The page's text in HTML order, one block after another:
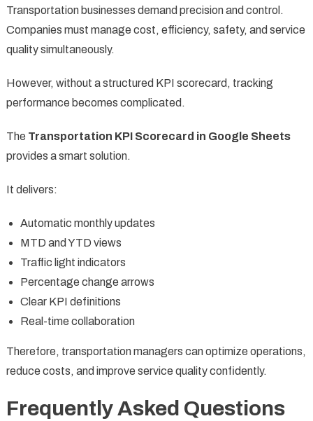
Transportation businesses demand precision and control.
Companies must manage cost, efficiency, safety, and service
quality simultaneously.
However, without a structured KPI scorecard, tracking
performance becomes complicated.
The Transportation KPI Scorecard in Google Sheets
provides a smart solution.
It delivers:
Automatic monthly updates
MTD and YTD views
Traffic light indicators
Percentage change arrows
Clear KPI definitions
Real-time collaboration
Therefore, transportation managers can optimize operations,
reduce costs, and improve service quality confidently.
Frequently Asked Questions